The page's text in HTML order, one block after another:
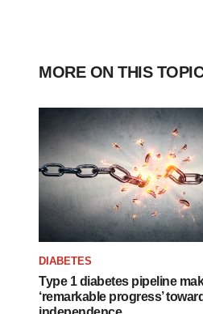
MORE ON THIS TOPIC
DIABETES
Type 1 diabetes pipeline
‘remarkable progress’